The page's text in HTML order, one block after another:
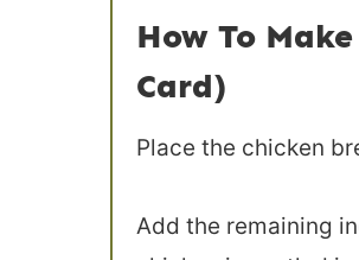
How To
Card)
Place the chicken
Add the remaining